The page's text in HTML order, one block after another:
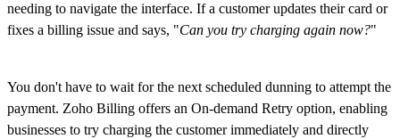
needing to navigate the interface. If a customer updates their card or
fixes a billing issue and says, "Can you try charging again now?"
You don't have to wait for the next scheduled dunning to attempt the
payment. Zoho Billing offers an On-demand Retry option, enabling
businesses to try charging the customer immediately and directly